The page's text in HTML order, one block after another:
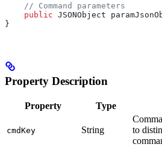
    // Command parameters
    public
JSONObject
}
Property Description
Property Type
cmdKey String
to